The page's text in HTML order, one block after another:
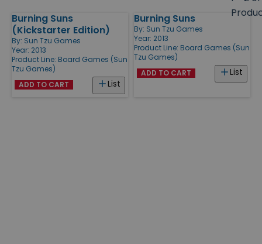
Products
Burning Suns
(Kickstarter Edition)
By: Sun Tzu Games
Year: 2013
Product Line: Board Games (Sun
Tzu Games)
List
ADD TO CART
Burning Suns
By: Sun Tzu Games
Year: 2013
Product Line: Board Games (Sun
Tzu Games)
List
ADD TO CART